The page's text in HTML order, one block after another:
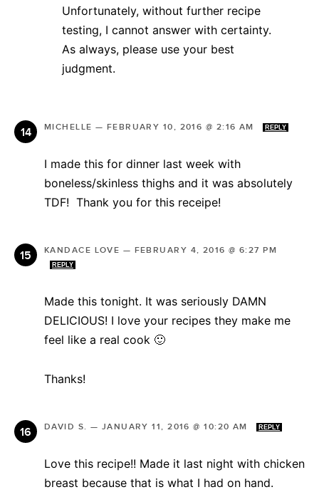
Unfortunately, without further recipe
testing, I cannot answer with certainty.
As always, please use your best
judgment.
MICHELLE — FEBRUARY 10, 2016 @ 2:16 AM REPLY
I made this for dinner last week with
boneless/skinless thighs and it was absolutely
TDF! Thank you for this receipe!
KANDACE LOVE — FEBRUARY 4, 2016 @ 6:27 PM
REPLY
Made this tonight. It was seriously DAMN
DELICIOUS! I love your recipes they make me
feel like a real cook 🙂
Thanks!
DAVID S. — JANUARY 11, 2016 @ 10:20 AM REPLY
Love this recipe!! Made it last night with chicken
breast because that is what I had on hand.